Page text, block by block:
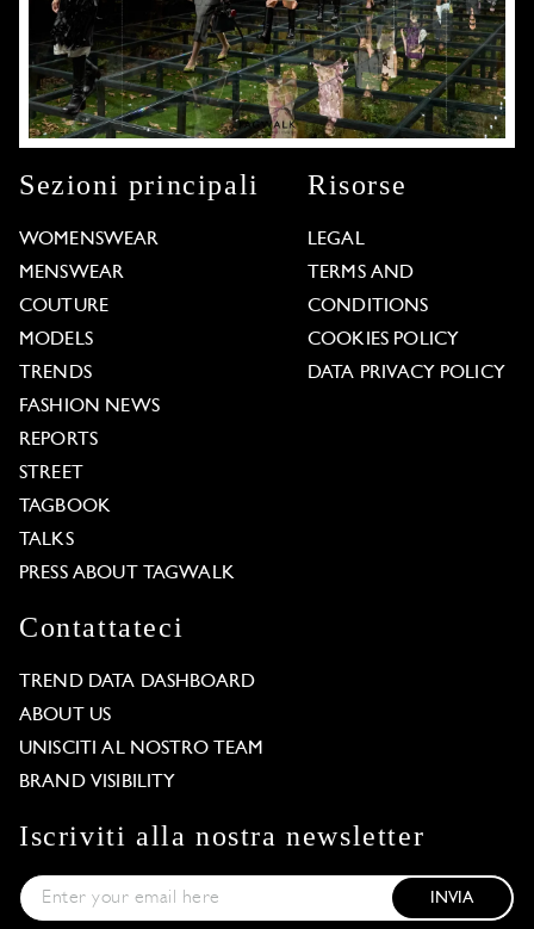
Sezioni principali
WOMENSWEAR
MENSWEAR
COUTURE
MODELS
TRENDS
FASHION NEWS
REPORTS
STREET
TAGBOOK
TALKS
PRESS ABOUT TAGWALK
Risorse
LEGAL
TERMS AND
CONDITIONS
COOKIES POLICY
DATA PRIVACY POLICY
Contattateci
TREND DATA DASHBOARD
ABOUT US
UNISCITI AL NOSTRO TEAM
BRAND VISIBILITY
Iscriviti alla nostra newsletter
INVIA